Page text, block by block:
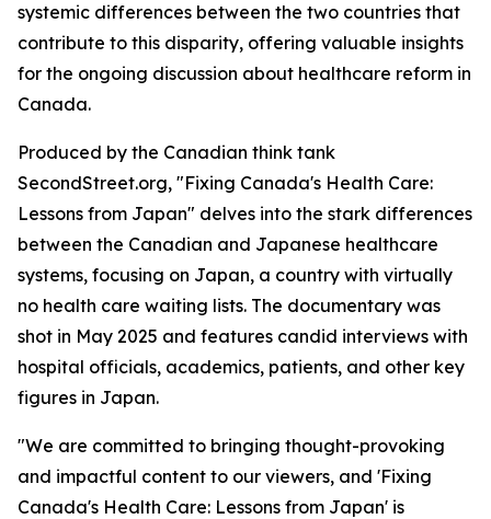
systemic differences between the two countries that
contribute to this disparity, offering valuable insights
for the ongoing discussion about healthcare reform in
Canada.
Produced by the Canadian think tank
SecondStreet.org, "Fixing Canada's Health Care:
Lessons from Japan" delves into the stark differences
between the Canadian and Japanese healthcare
systems, focusing on Japan, a country with virtually
no health care waiting lists. The documentary was
shot in May 2025 and features candid interviews with
hospital officials, academics, patients, and other key
figures in Japan.
"We are committed to bringing thought-provoking
and impactful content to our viewers, and 'Fixing
Canada's Health Care: Lessons from Japan' is